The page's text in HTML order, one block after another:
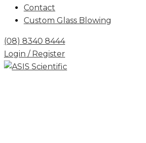
Contact
Custom Glass Blowing
(08) 8340 8444
Login / Register